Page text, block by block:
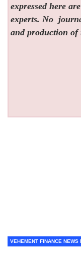
expressed here
experts. No
and production of
VEHEMENT FINANCE NEWS